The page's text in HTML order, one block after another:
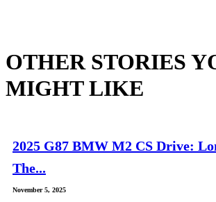
OTHER STORIES
MIGHT LIKE
2025 G87 BMW M2 CS Drive:
The...
November 5, 2025